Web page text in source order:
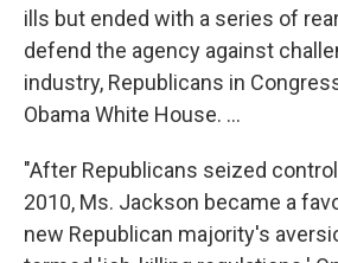
ills but ended with a series of
defend the agency against
industry, Republicans in
Obama White House. ...
"After Republicans seized
2010, Ms. Jackson became a
new Republican majority's